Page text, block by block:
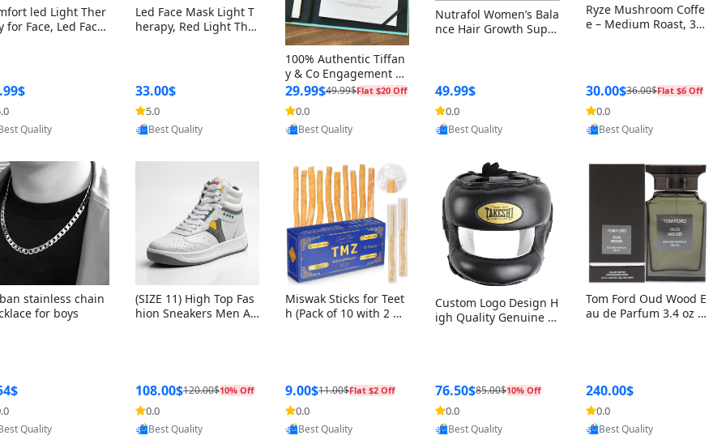
led Light Ther
for Face, Led Face
by Yoovic
Led Face Mask Light T
herapy, Red Light Ther
33.00$
5.0
Provided by Yoovic
100% Authentic Tiffan
y & Co Engagement Ri
ng Box + Outer Box+Ri
bbon
29.99$49.99$Flat $20 Off
0.0
Provided by Yoovic
Nutrafol Women’s Bala
nce Hair Growth Suppl
49.99$
0.0
Provided by Yoovic
Ryze Mushroom Coffe
e – Medium Roast, 30
30.00$36.00$Flat $6 Off
0.0
Provided by Yoovic
stainless chain
for boys
by Yoovic
(SIZE 11) High Top Fas
hion Sneakers Men Af
108.00$120.00$10% Off
0.0
Provided by Yoovic
Miswak Sticks for Teet
h (Pack of 10 with 2 Ho
a Persica (6 inch)
9.00$11.00$Flat $2 Off
0.0
Provided by Yoovic
Custom Logo Design H
igh Quality Genuine L
76.50$85.00$10% Off
0.0
Provided by Yoovic
Tom Ford Oud Wood E
au de Parfum 3.4 oz –
240.00$
0.0
Provided by Yoovic